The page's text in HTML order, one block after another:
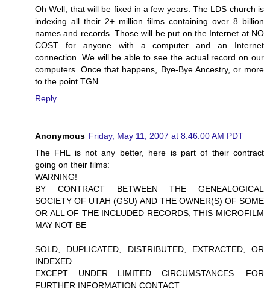
Oh Well, that will be fixed in a few years. The LDS church is
indexing all their 2+ million films containing over 8 billion
names and records. Those will be put on the Internet at NO
COST for anyone with a computer and an Internet
connection. We will be able to see the actual record on our
computers. Once that happens, Bye-Bye Ancestry, or more
to the point TGN.
Reply
Anonymous Friday, May 11, 2007 at 8:46:00 AM PDT
The FHL is not any better, here is part of their contract
going on their films:
WARNING!
BY CONTRACT BETWEEN THE GENEALOGICAL
SOCIETY OF UTAH (GSU) AND THE OWNER(S) OF SOME
OR ALL OF THE INCLUDED RECORDS, THIS MICROFILM
MAY NOT BE
SOLD, DUPLICATED, DISTRIBUTED, EXTRACTED, OR
INDEXED
EXCEPT UNDER LIMITED CIRCUMSTANCES. FOR
FURTHER INFORMATION CONTACT